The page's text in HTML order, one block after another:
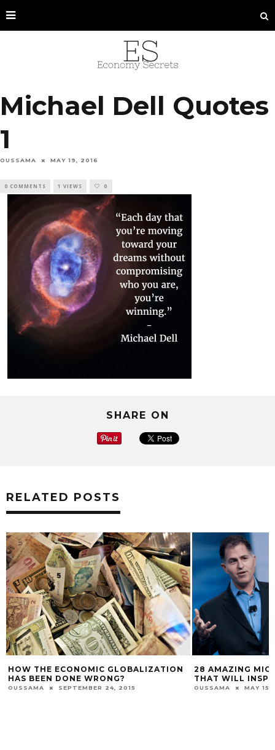
Michael Dell Quotes
1
OUSSAMA MAY 19, 2016
0 COMMENTS 1 VIEWS 0
SHARE ON
RELATED POSTS
HOW THE ECONOMIC GLOBALIZATION
HAS BEEN DONE WRONG?
OUSSAMA SEPTEMBER 24, 2015
28 AMAZING
THAT WILL
OUSSAMA MAY 15,